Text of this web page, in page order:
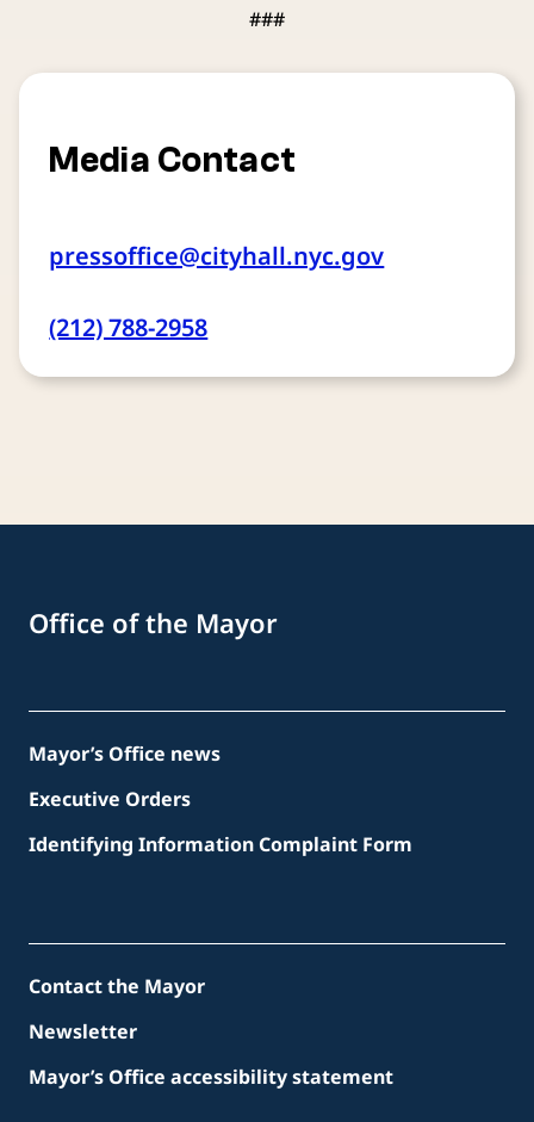
###
Media Contact
pressoffice@cityhall.nyc.gov
(212) 788-2958
Office of the Mayor
Mayor’s Office news
Executive Orders
Identifying Information Complaint Form
Contact the Mayor
Newsletter
Mayor’s Office accessibility statement